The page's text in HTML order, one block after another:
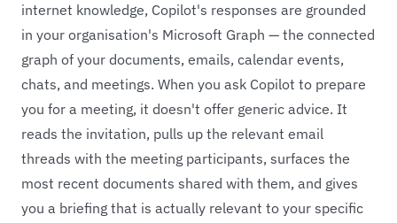
internet knowledge, Copilot's responses are grounded
in your organisation's Microsoft Graph — the connected
graph of your documents, emails, calendar events,
chats, and meetings. When you ask Copilot to prepare
you for a meeting, it doesn't offer generic advice. It
reads the invitation, pulls up the relevant email
threads with the meeting participants, surfaces the
most recent documents shared with them, and gives
you a briefing that is actually relevant to your specific